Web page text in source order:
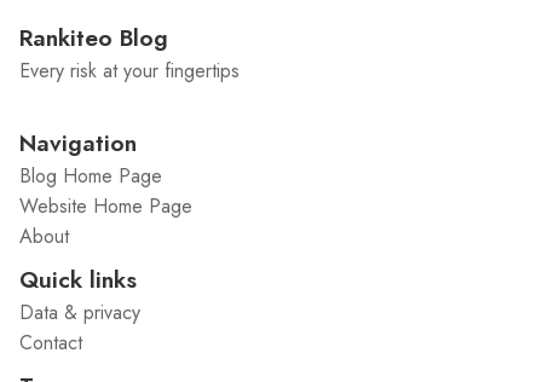
Rankiteo Blog
Every risk at your fingertips
Navigation
Blog Home Page
Website Home Page
About
Quick links
Data & privacy
Contact